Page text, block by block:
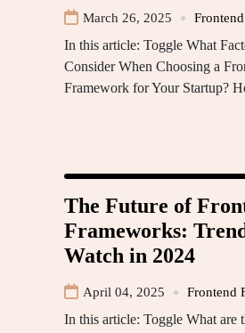
March 26, 2025
In this article: Toggle What
Consider When Choosing a
Framework for Your Startup?
The Future of
Frameworks:
Watch in 2024
April 04, 2025 Frontend
In this article: Toggle What are